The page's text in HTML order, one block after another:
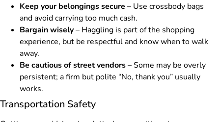
Keep your belongings secure – Use crossbody bags
and avoid carrying too much cash.
Bargain wisely– Haggling is part of the shopping
experience, but be respectful and know when to walk
away.
Be cautious of street vendors– Some may be overly
persistent; a firm but polite “No, thank you” usually
works.
Transportation Safety